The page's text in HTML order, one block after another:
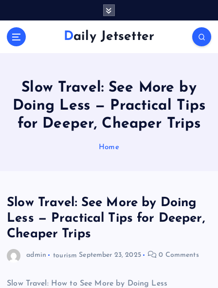
Daily Jetsetter
Slow Travel: See More by
Doing Less — Practical Tips
for Deeper, Cheaper Trips
Home
Slow Travel: See More by Doing
Less — Practical Tips for Deeper,
Cheaper Trips
admin tourism September 23, 2025 0 Comments
Slow Travel: How to See More by Doing Less